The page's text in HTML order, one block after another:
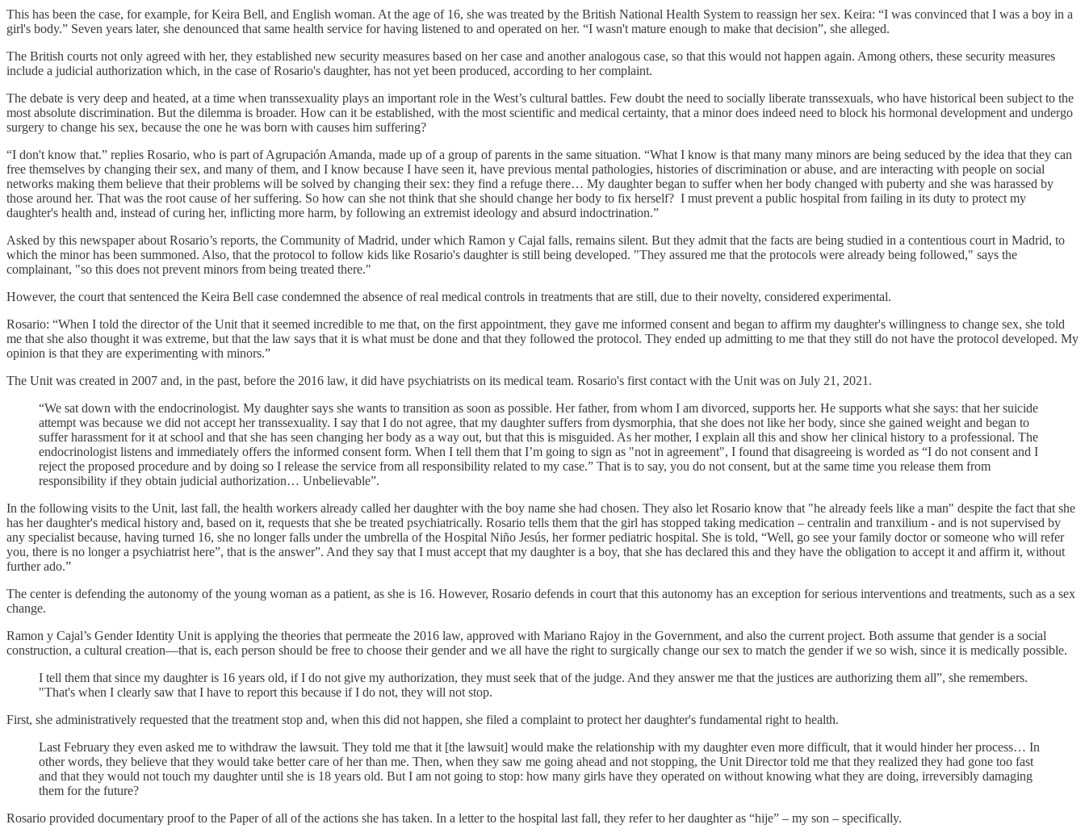
This has been the case, for example, for Keira Bell, and English woman. At the age of 16, she was treated by the British National Health System to reassign her sex. Keira: “I was convinced that I was a boy in a
girl's body.” Seven years later, she denounced that same health service for having listened to and operated on her. “I wasn't mature enough to make that decision”, she alleged.
The British courts not only agreed with her, they established new security measures based on her case and another analogous case, so that this would not happen again. Among others, these security measures
include a judicial authorization which, in the case of Rosario's daughter, has not yet been produced, according to her complaint.
The debate is very deep and heated, at a time when transsexuality plays an important role in the West’s cultural battles. Few doubt the need to socially liberate transsexuals, who have historical been subject to the
most absolute discrimination. But the dilemma is broader. How can it be established, with the most scientific and medical certainty, that a minor does indeed need to block his hormonal development and undergo
surgery to change his sex, because the one he was born with causes him suffering?
“I don't know that.” replies Rosario, who is part of Agrupación Amanda, made up of a group of parents in the same situation. “What I know is that many many minors are being seduced by the idea that they can
free themselves by changing their sex, and many of them, and I know because I have seen it, have previous mental pathologies, histories of discrimination or abuse, and are interacting with people on social
networks making them believe that their problems will be solved by changing their sex: they find a refuge there… My daughter began to suffer when her body changed with puberty and she was harassed by
those around her. That was the root cause of her suffering. So how can she not think that she should change her body to fix herself? I must prevent a public hospital from failing in its duty to protect my
daughter's health and, instead of curing her, inflicting more harm, by following an extremist ideology and absurd indoctrination.”
Asked by this newspaper about Rosario’s reports, the Community of Madrid, under which Ramon y Cajal falls, remains silent. But they admit that the facts are being studied in a contentious court in Madrid, to
which the minor has been summoned. Also, that the protocol to follow kids like Rosario's daughter is still being developed. "They assured me that the protocols were already being followed," says the
complainant, "so this does not prevent minors from being treated there."
However, the court that sentenced the Keira Bell case condemned the absence of real medical controls in treatments that are still, due to their novelty, considered experimental.
Rosario: “When I told the director of the Unit that it seemed incredible to me that, on the first appointment, they gave me informed consent and began to affirm my daughter's willingness to change sex, she told
me that she also thought it was extreme, but that the law says that it is what must be done and that they followed the protocol. They ended up admitting to me that they still do not have the protocol developed. My
opinion is that they are experimenting with minors.”
The Unit was created in 2007 and, in the past, before the 2016 law, it did have psychiatrists on its medical team. Rosario's first contact with the Unit was on July 21, 2021.
“We sat down with the endocrinologist. My daughter says she wants to transition as soon as possible. Her father, from whom I am divorced, supports her. He supports what she says: that her suicide
attempt was because we did not accept her transsexuality. I say that I do not agree, that my daughter suffers from dysmorphia, that she does not like her body, since she gained weight and began to
suffer harassment for it at school and that she has seen changing her body as a way out, but that this is misguided. As her mother, I explain all this and show her clinical history to a professional. The
endocrinologist listens and immediately offers the informed consent form. When I tell them that I’m going to sign as "not in agreement", I found that disagreeing is worded as “I do not consent and I
reject the proposed procedure and by doing so I release the service from all responsibility related to my case.” That is to say, you do not consent, but at the same time you release them from
responsibility if they obtain judicial authorization… Unbelievable”.
In the following visits to the Unit, last fall, the health workers already called her daughter with the boy name she had chosen. They also let Rosario know that "he already feels like a man" despite the fact that she
has her daughter's medical history and, based on it, requests that she be treated psychiatrically. Rosario tells them that the girl has stopped taking medication – centralin and tranxilium - and is not supervised by
any specialist because, having turned 16, she no longer falls under the umbrella of the Hospital Niño Jesús, her former pediatric hospital. She is told, “Well, go see your family doctor or someone who will refer
you, there is no longer a psychiatrist here”, that is the answer”. And they say that I must accept that my daughter is a boy, that she has declared this and they have the obligation to accept it and affirm it, without
further ado.”
The center is defending the autonomy of the young woman as a patient, as she is 16. However, Rosario defends in court that this autonomy has an exception for serious interventions and treatments, such as a sex
change.
Ramon y Cajal’s Gender Identity Unit is applying the theories that permeate the 2016 law, approved with Mariano Rajoy in the Government, and also the current project. Both assume that gender is a social
construction, a cultural creation—that is, each person should be free to choose their gender and we all have the right to surgically change our sex to match the gender if we so wish, since it is medically possible.
I tell them that since my daughter is 16 years old, if I do not give my authorization, they must seek that of the judge. And they answer me that the justices are authorizing them all”, she remembers.
"That's when I clearly saw that I have to report this because if I do not, they will not stop.
First, she administratively requested that the treatment stop and, when this did not happen, she filed a complaint to protect her daughter's fundamental right to health.
Last February they even asked me to withdraw the lawsuit. They told me that it [the lawsuit] would make the relationship with my daughter even more difficult, that it would hinder her process… In
other words, they believe that they would take better care of her than me. Then, when they saw me going ahead and not stopping, the Unit Director told me that they realized they had gone too fast
and that they would not touch my daughter until she is 18 years old. But I am not going to stop: how many girls have they operated on without knowing what they are doing, irreversibly damaging
them for the future?
Rosario provided documentary proof to the Paper of all of the actions she has taken. In a letter to the hospital last fall, they refer to her daughter as “hije” – my son – specifically.